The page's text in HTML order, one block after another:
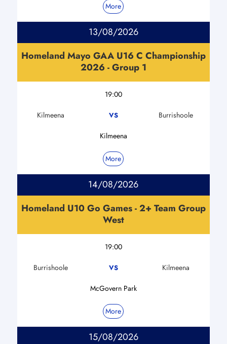
More
13/08/2026
Homeland Mayo GAA U16 C Championship
2026 - Group 1
19:00
Kilmeena VS Burrishoole
Kilmeena
More
14/08/2026
Homeland U10 Go Games - 2+ Team Group
West
19:00
Burrishoole VS Kilmeena
McGovern Park
More
15/08/2026